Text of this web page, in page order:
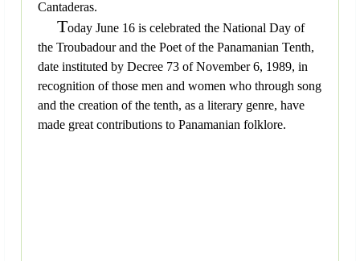
Cantaderas.
Today June 16 is celebrated the National Day of
the Troubadour and the Poet of the Panamanian Tenth,
date instituted by Decree 73 of November 6, 1989, in
recognition of those men and women who through song
and the creation of the tenth, as a literary genre, have
made great contributions to Panamanian folklore.